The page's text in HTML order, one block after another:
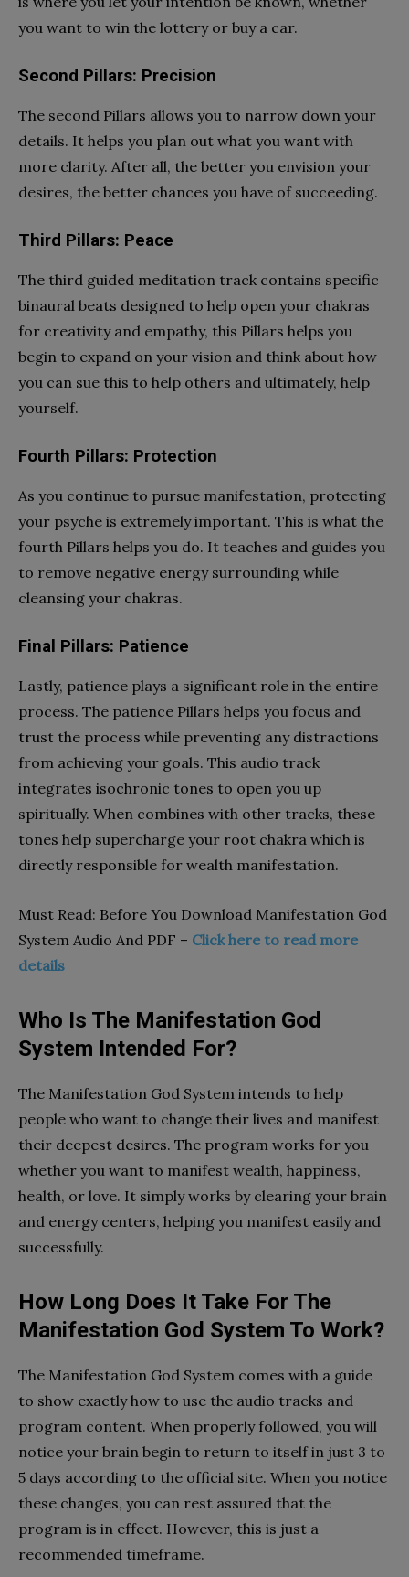
you want to win the lottery or buy a car.
Second Pillars: Precision
The second Pillars allows you to narrow down your
details. It helps you plan out what you want with
more clarity. After all, the better you envision your
desires, the better chances you have of succeeding.
Third Pillars: Peace
The third guided meditation track contains specific
binaural beats designed to help open your chakras
for creativity and empathy, this Pillars helps you
begin to expand on your vision and think about how
you can sue this to help others and ultimately, help
yourself.
Fourth Pillars: Protection
As you continue to pursue manifestation, protecting
your psyche is extremely important. This is what the
fourth Pillars helps you do. It teaches and guides you
to remove negative energy surrounding while
cleansing your chakras.
Final Pillars: Patience
Lastly, patience plays a significant role in the entire
process. The patience Pillars helps you focus and
trust the process while preventing any distractions
from achieving your goals. This audio track
integrates isochronic tones to open you up
spiritually. When combines with other tracks, these
tones help supercharge your root chakra which is
directly responsible for wealth manifestation.
Must Read: Before You Download Manifestation God
System Audio And PDF – Click here to read more
details
Who Is The Manifestation God
System Intended For?
The Manifestation God System intends to help
people who want to change their lives and manifest
their deepest desires. The program works for you
whether you want to manifest wealth, happiness,
health, or love. It simply works by clearing your brain
and energy centers, helping you manifest easily and
successfully.
How Long Does It Take For The
Manifestation God System To Work?
The Manifestation God System comes with a guide
to show exactly how to use the audio tracks and
program content. When properly followed, you will
notice your brain begin to return to itself in just 3 to
5 days according to the official site. When you notice
these changes, you can rest assured that the
program is in effect. However, this is just a
recommended timeframe.